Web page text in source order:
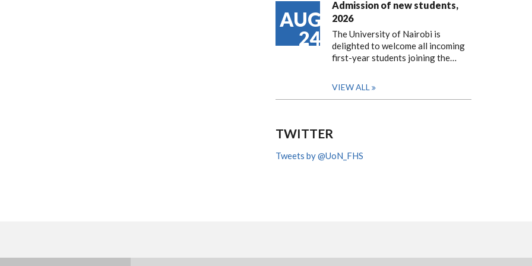
AUG
24
Admission of new students,
2026
The University of Nairobi is
delighted to welcome all incoming
first-year students joining the…
VIEW ALL
TWITTER
Tweets by @UoN_FHS